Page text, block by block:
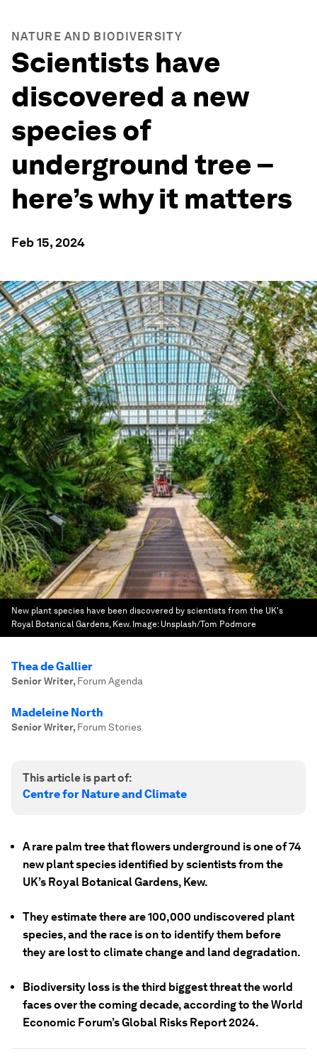
NATURE AND BIODIVERSITY
Scientists have
discovered a new
species of
underground tree –
here’s why it matters
Feb 15, 2024
New plant species have been discovered by scientists from the UK's
Royal Botanical Gardens, Kew. Image: Unsplash/Tom Podmore
Thea de Gallier
Senior Writer, Forum Agenda
Madeleine North
Senior Writer, Forum Stories
This article is part of:
Centre for Nature and Climate
A rare palm tree that flowers underground is one of 74
new plant species identified by scientists from the
UK’s Royal Botanical Gardens, Kew.
They estimate there are 100,000 undiscovered plant
species, and the race is on to identify them before
they are lost to climate change and land degradation.
Biodiversity loss is the third biggest threat the world
faces over the coming decade, according to the World
Economic Forum’s Global Risks Report 2024.